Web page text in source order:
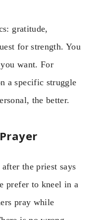
gratitude,
for strength. You
want. For
a specific struggle
the better.
the priest says
prefer to kneel in a
pray while